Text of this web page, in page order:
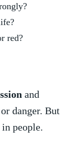
red?
and
danger. But
people.